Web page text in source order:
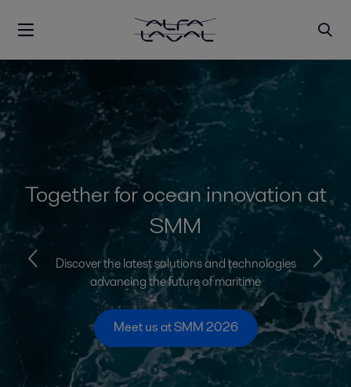
Together for ocean innovation at
SMM
Discover the latest solutions and technologies
advancing the future of maritime
Meet us at SMM 2026